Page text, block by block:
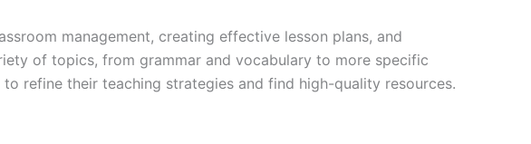
management, creating effective lesson plans, and
of topics, from grammar and vocabulary to more specific
refine their teaching strategies and find high-quality resources.